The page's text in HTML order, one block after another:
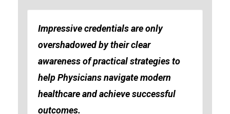
Impressive credentials are only
overshadowed by their clear
awareness of practical strategies to
help Physicians navigate modern
healthcare and achieve successful
outcomes.